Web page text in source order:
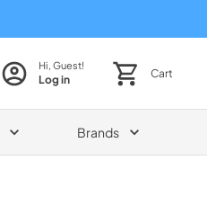
Hi, Guest!
Log in Cart
Brands